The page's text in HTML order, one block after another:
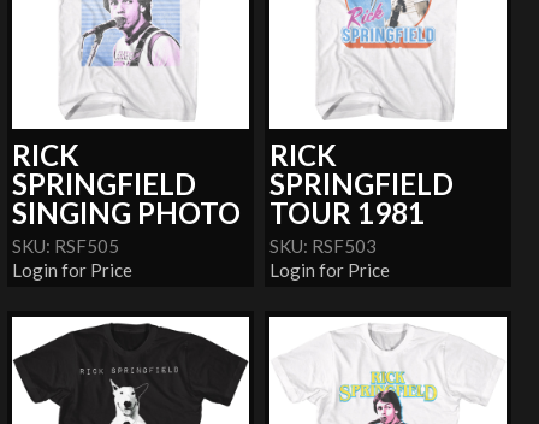
RICK
SPRINGFIELD
SINGING PHOTO
SKU: RSF505
Login for Price
RICK
SPRINGFIELD
TOUR 1981
SKU: RSF503
Login for Price